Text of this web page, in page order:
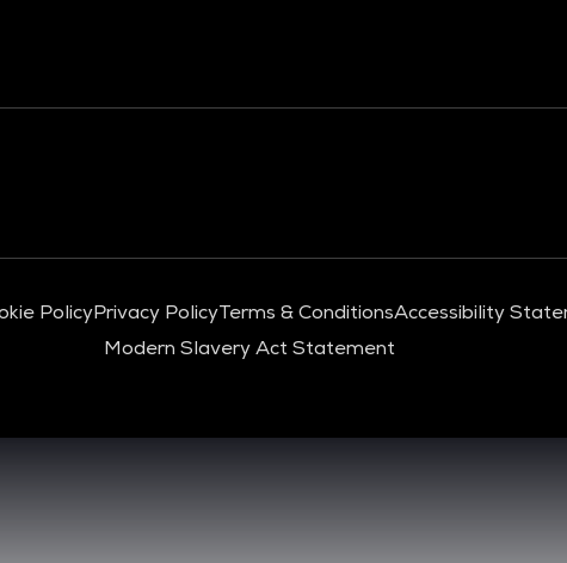
PolicyPrivacy PolicyTerms & ConditionsAccessibility
Modern Slavery Act Statement